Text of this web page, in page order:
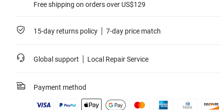
Free shipping on orders over US$129
15-day returns policy 7-day price match
Global support Local Repair Service
Payment method